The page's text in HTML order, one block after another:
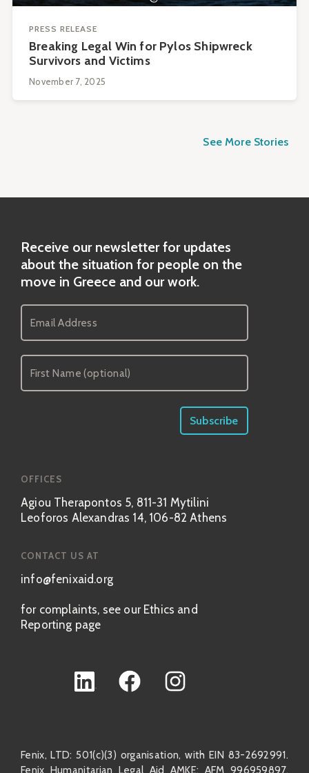
PRESS RELEASE
Breaking Legal Win for Pylos Shipwreck
Survivors and Victims
November 7, 2025
See More Stories
Receive our newsletter for updates
about the situation for people on the
move in Greece and our work.
OFFICES
Agiou Therapontos 5, 811-31 Mytilini
Leoforos Alexandras 14, 106-82 Athens
CONTACT US AT
info@fenixaid.org
for complaints, see our Ethics and
Reporting page
Fenix, LTD: 501(c)(3) organisation, with EIN 83-2692991.
Fenix Humanitarian Legal Aid AMKE: AFM 996959897,